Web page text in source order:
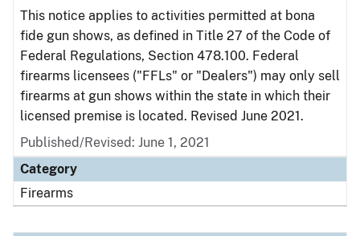
This notice applies to activities permitted at bona
fide gun shows, as defined in Title 27 of the Code of
Federal Regulations, Section 478.100. Federal
firearms licensees ("FFLs" or "Dealers") may only sell
firearms at gun shows within the state in which their
licensed premise is located. Revised June 2021.
Published/Revised: June 1, 2021
Category
Firearms